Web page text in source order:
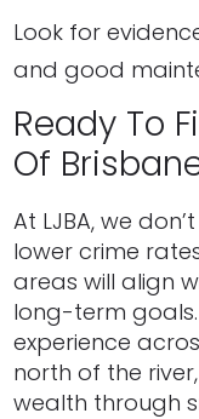
Look for
and good
Ready To
Of
At LJBA, we
lower crime
areas will align
long-term
experience
north of the
wealth through